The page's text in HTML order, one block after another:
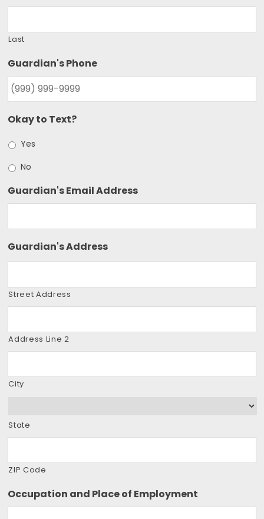
Last
Guardian's Phone
Okay to Text?
Yes
No
Guardian's Email Address
Guardian's Address
Street Address
Address Line 2
City
State
ZIP Code
Occupation and Place of Employment